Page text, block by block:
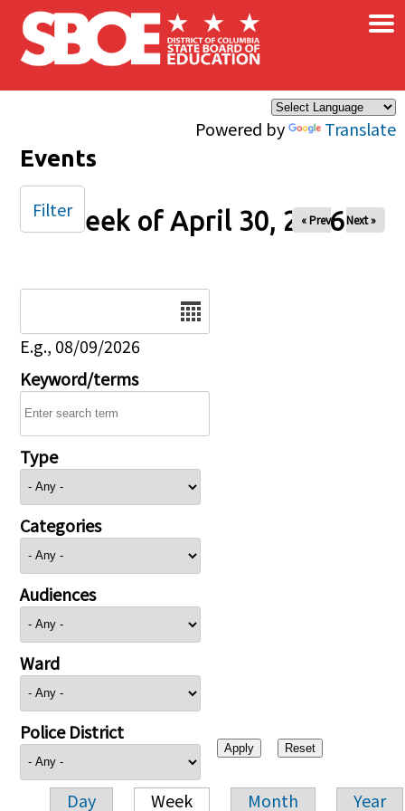
Skip to main content
Powered by Translate
×
Events
Week of April 30, 2026
« Prev Next »
E.g., 08/09/2026
Keyword/terms
Type
Categories
Audiences
Ward
Police District
Day Week Month Year
Filter